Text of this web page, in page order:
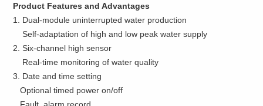
Product Features and Advantages
1. Dual-module uninterrupted water production
Self-adaptation of high and low peak water supply
2. Six-channel high sensor
Real-time monitoring of water quality
3. Date and time setting
Optional timed power on/off